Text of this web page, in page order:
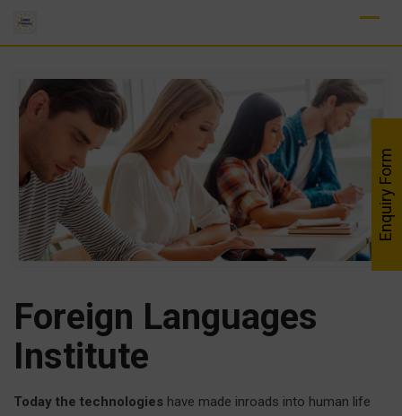
Skip
Foreign Languages
Institute
Today the technologies have made inroads into human life
Enquiry Form